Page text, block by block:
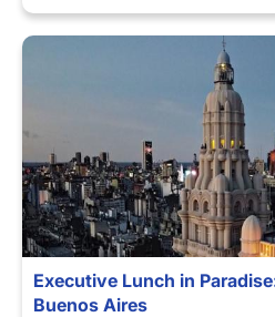
Executive Lunch in
Buenos Aires